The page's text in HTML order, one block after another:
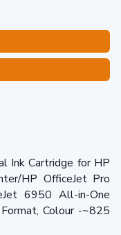
Ink Cartridge for HP
HP OfficeJet Pro
6950 All-in-One
Colour -~825